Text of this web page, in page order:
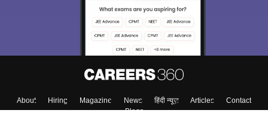
About Hiring Magazine News हिंदी न्यूज़ Articles
Contact
Blogs